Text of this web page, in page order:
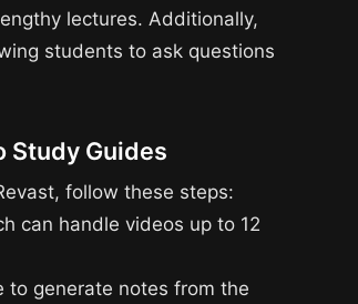
lectures. Additionally,
students to ask questions
Study Guides
follow these steps:
can handle videos up to 12
to generate notes from the